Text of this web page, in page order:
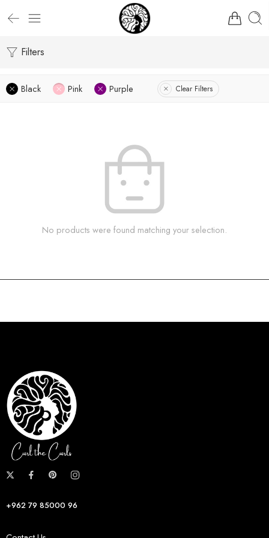
Filters
Black Pink Purple Clear Filters
No products were found matching your selection.
+962 79 85000 96